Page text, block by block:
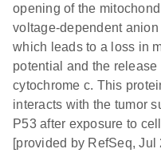
opening of the
voltage-dependent
which leads to a loss in
potential and the release
cytochrome c. This
interacts with the tumor
P53 after exposure to
[provided by RefSeq, Jul